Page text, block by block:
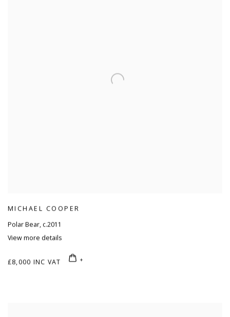
MICHAEL COOPER
Polar Bear, c.2011
View more details
£8,000 INC VAT